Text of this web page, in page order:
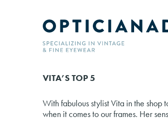
VITA’S TOP 5
With fabulous stylist Vita in the
when it comes to our frames. Her